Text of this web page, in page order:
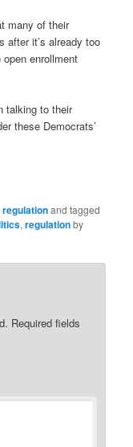
many of their
after it’s already too
enrollment
talking to their
these Democrats’
regulationand tagged
,regulationby
Required fields